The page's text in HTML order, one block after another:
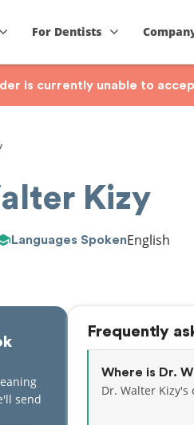
For Dentists
is currently unable to
Kizy
Languages SpokenEnglish
send
Frequently
Where is Dr.
Dr. Walter Kizy's